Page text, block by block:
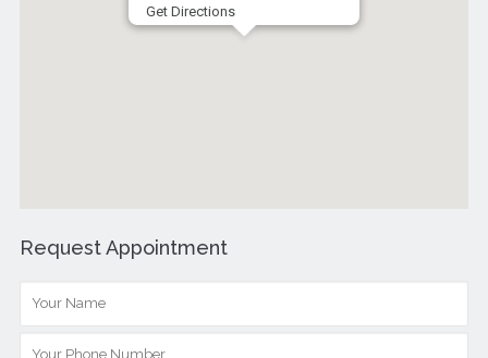
Get Directions
Request Appointment